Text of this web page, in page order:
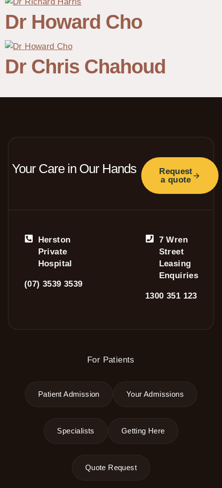
Dr Howard Cho
Dr Chris Chahoud
Herston
Private
Hospital
(07) 3539 3539
7 Wren
Street
Leasing
Enquiries
1300 351 123
Your Care in Our Hands
Request
a quote
For Patients
Patient Admission Your Admissions
Specialists Getting Here
Quote Request